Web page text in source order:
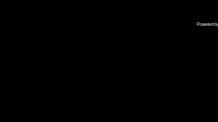
Powered